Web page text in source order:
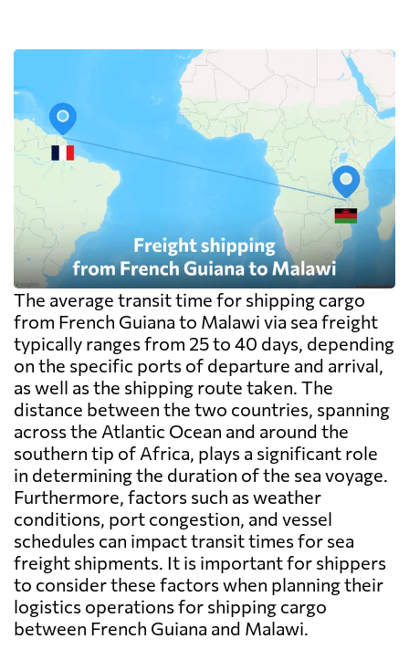
The average transit time for shipping cargo
from French Guiana to Malawi via sea freight
typically ranges from 25 to 40 days, depending
on the specific ports of departure and arrival,
as well as the shipping route taken. The
distance between the two countries, spanning
across the Atlantic Ocean and around the
southern tip of Africa, plays a significant role
in determining the duration of the sea voyage.
Furthermore, factors such as weather
conditions, port congestion, and vessel
schedules can impact transit times for sea
freight shipments. It is important for shippers
to consider these factors when planning their
logistics operations for shipping cargo
between French Guiana and Malawi.